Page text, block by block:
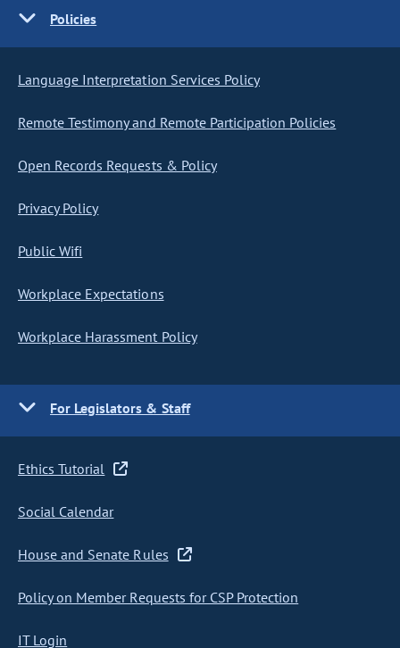
Policies
Language Interpretation Services Policy
Remote Testimony and Remote Participation Policies
Open Records Requests & Policy
Privacy Policy
Public Wifi
Workplace Expectations
Workplace Harassment Policy
For Legislators & Staff
Ethics Tutorial
Social Calendar
House and Senate Rules
Policy on Member Requests for CSP Protection
IT Login